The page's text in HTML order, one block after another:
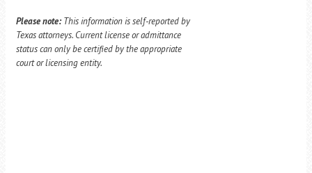
Please note: This information is self-reported by
Texas attorneys. Current license or admittance
status can only be certified by the appropriate
court or licensing entity.